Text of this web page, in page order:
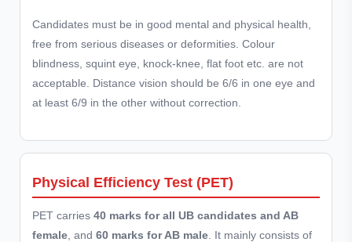
Candidates must be in good mental and physical health,
free from serious diseases or deformities. Colour
blindness, squint eye, knock-knee, flat foot etc. are not
acceptable. Distance vision should be 6/6 in one eye and
at least 6/9 in the other without correction.
Physical Efficiency Test (PET)
PET carries 40 marks for all UB candidates and AB
female , and 60 marks for AB male . It mainly consists of